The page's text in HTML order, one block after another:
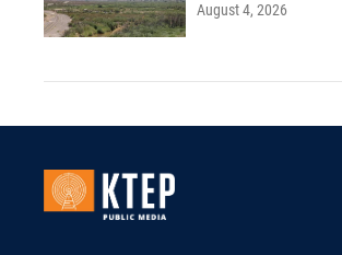
August 4, 2026